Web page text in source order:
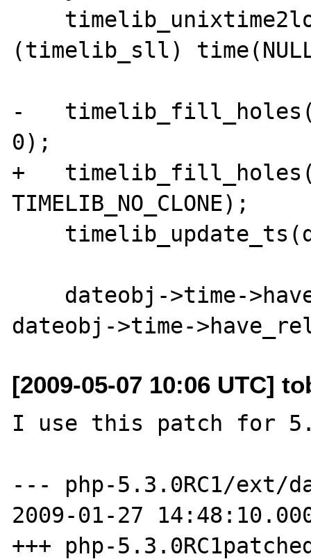
(timelib_sll)
-
0);
+
TIMELIB_NO_CLONE);
[2009-05-07 10:06 UTC]
I use this patch for
--- php-5.3.0RC1/ext/
2009-01-27
+++ php-